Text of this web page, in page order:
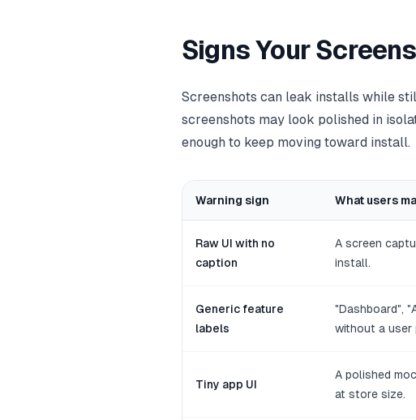
Signs Your
Screenshots can leak installs while
screenshots may look polished in
enough to keep moving toward install.
Warning sign What users
Raw UI with no
caption
A screen
install.
Generic feature
labels
"Dashboard",
without a user
Tiny app UI
A polished
at store size.